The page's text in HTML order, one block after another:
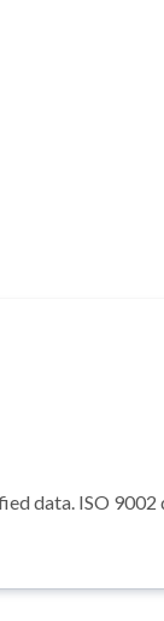
data. ISO